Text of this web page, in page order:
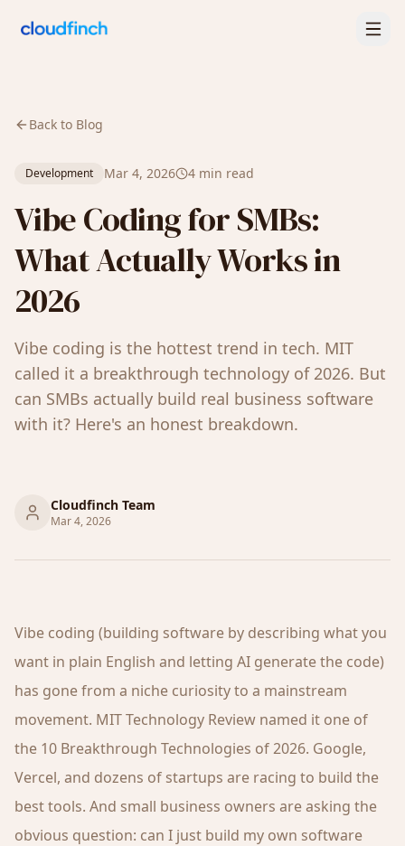
Back to Blog
Development Mar 4, 2026 4 min read
Vibe Coding for SMBs:
What Actually Works in
2026
Vibe coding is the hottest trend in tech. MIT
called it a breakthrough technology of 2026. But
can SMBs actually build real business software
with it? Here's an honest breakdown.
Cloudfinch Team
Mar 4, 2026
Vibe coding (building software by describing what you
want in plain English and letting AI generate the code)
has gone from a niche curiosity to a mainstream
movement. MIT Technology Review named it one of
the 10 Breakthrough Technologies of 2026. Google,
Vercel, and dozens of startups are racing to build the
best tools. And small business owners are asking the
obvious question: can I just build my own software